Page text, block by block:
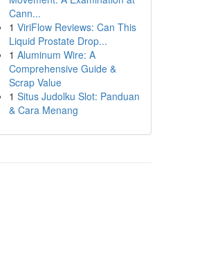
Cann...
1 ViriFlow Reviews: Can This
Liquid Prostate Drop...
1 Aluminum Wire: A
Comprehensive Guide &
Scrap Value
1 Situs Judolku Slot: Panduan
& Cara Menang